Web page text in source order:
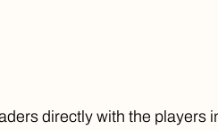
directly with the players